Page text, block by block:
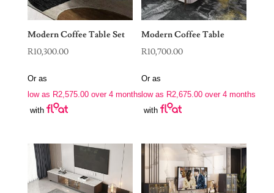
Modern Coffee Table Set
R10,300.00
Or as
low as R2,575.00over 4 months
with
Modern Coffee Table
R10,700.00
Or as
low as R2,675.00 over 4 months
with